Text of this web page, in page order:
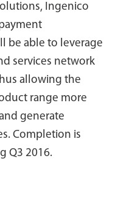
Ingenico
be able to leverage
services network
allowing the
range more
generate
Completion is
Q3 2016.